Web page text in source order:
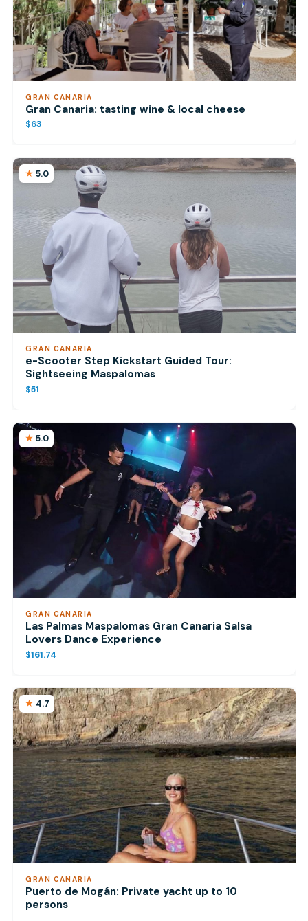
GRAN CANARIA
Gran Canaria: tasting wine & local cheese
$63
5.0
GRAN CANARIA
e-Scooter Step Kickstart Guided Tour:
Sightseeing Maspalomas
$51
5.0
GRAN CANARIA
Las Palmas Maspalomas Gran Canaria Salsa
Lovers Dance Experience
$161.74
4.7
GRAN CANARIA
Puerto de Mogán: Private yacht up to 10
persons